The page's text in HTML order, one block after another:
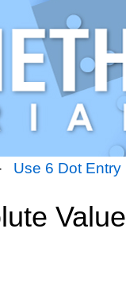
Use 6 Dot Entry
Value